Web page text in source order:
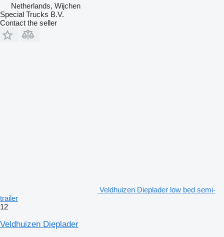
Netherlands, Wijchen
Special Trucks B.V.
Contact the seller
Veldhuizen Dieplader low bed semi-
trailer
12
Veldhuizen Dieplader